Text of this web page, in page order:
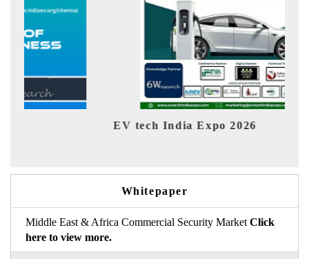
EV tech India Expo 2026
Whitepaper
Middle East & Africa Commercial Security Market Click
here to view more.